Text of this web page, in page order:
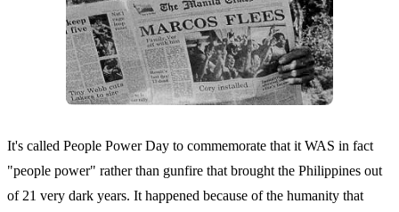
It's called People Power Day to commemorate that it WAS in fact
"people power" rather than gunfire that brought the Philippines out
of 21 very dark years. It happened because of the humanity that